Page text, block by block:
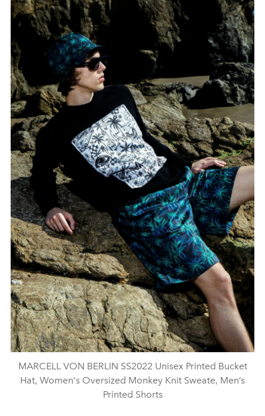
MARCELL VON BERLIN SS2022 Unisex Printed Bucket
Hat, Women‘s Oversized Monkey Knit Sweate, Men’s
Printed Shorts